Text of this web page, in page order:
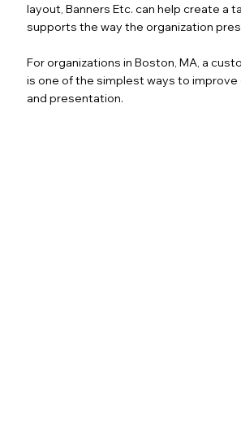
layout, Banners Etc. can help create a
supports the way the organization
For organizations in Boston, MA, a
is one of the simplest ways to
and presentation.